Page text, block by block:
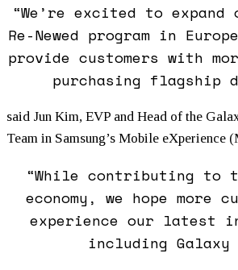
“We’re excited to
Re-Newed program in
provide customers with
purchasing flagship
said Jun Kim, EVP and Head of the
Team in Samsung’s Mobile eXperience
“While contributing to
economy, we hope more
experience our latest
including Galaxy